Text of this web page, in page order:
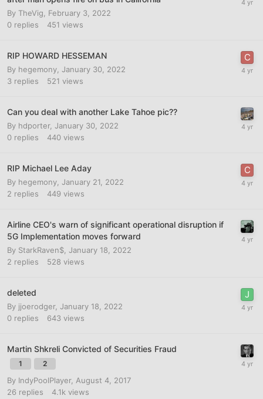
By TheVig
February 3, 2022
0 replies 451 views
RIP HOWARD HESSEMAN
By hegemony January 30, 2022
3 replies 521 views
Can you deal with another Lake Tahoe pic??
By hdporter, January 30, 2022
0 replies 440 views
RIP Michael Lee Aday
By hegemony January 21, 2022
2 replies 449 views
Airline CEO's warn of significant operational disruption if
5G Implementation moves forward
By StarkRaven$ January 18, 2022
2 replies 528 views
deleted
By jjoerodger, January 18, 2022
0 replies 643 views
Martin Shkreli Convicted of Securities Fraud
1 2
By IndyPoolPlayer, August 4, 2017
26 replies 4.1k views